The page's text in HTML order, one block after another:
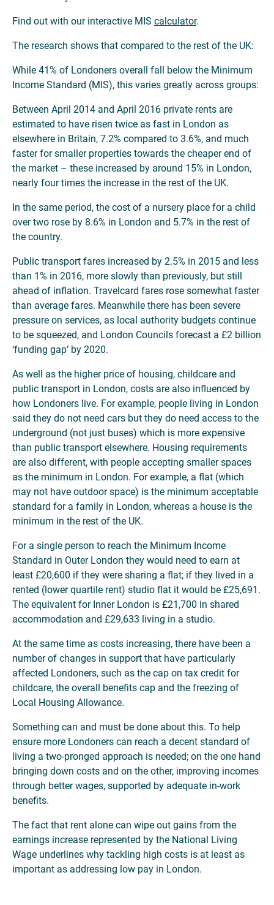
Find out with our interactive MIS calculator.
The research shows that compared to the rest of the UK:
While 41% of Londoners overall fall below the Minimum
Income Standard (MIS), this varies greatly across groups:
Between April 2014 and April 2016 private rents are
estimated to have risen twice as fast in London as
elsewhere in Britain, 7.2% compared to 3.6%, and much
faster for smaller properties towards the cheaper end of
the market – these increased by around 15% in London,
nearly four times the increase in the rest of the UK.
In the same period, the cost of a nursery place for a child
over two rose by 8.6% in London and 5.7% in the rest of
the country.
Public transport fares increased by 2.5% in 2015 and less
than 1% in 2016, more slowly than previously, but still
ahead of inflation. Travelcard fares rose somewhat faster
than average fares. Meanwhile there has been severe
pressure on services, as local authority budgets continue
to be squeezed, and London Councils forecast a £2 billion
‘funding gap’ by 2020.
As well as the higher price of housing, childcare and
public transport in London, costs are also influenced by
how Londoners live. For example, people living in London
said they do not need cars but they do need access to the
underground (not just buses) which is more expensive
than public transport elsewhere. Housing requirements
are also different, with people accepting smaller spaces
as the minimum in London. For example, a flat (which
may not have outdoor space) is the minimum acceptable
standard for a family in London, whereas a house is the
minimum in the rest of the UK.
For a single person to reach the Minimum Income
Standard in Outer London they would need to earn at
least £20,600 if they were sharing a flat; if they lived in a
rented (lower quartile rent) studio flat it would be £25,691.
The equivalent for Inner London is £21,700 in shared
accommodation and £29,633 living in a studio.
At the same time as costs increasing, there have been a
number of changes in support that have particularly
affected Londoners, such as the cap on tax credit for
childcare, the overall benefits cap and the freezing of
Local Housing Allowance.
Something can and must be done about this. To help
ensure more Londoners can reach a decent standard of
living a two-pronged approach is needed; on the one hand
bringing down costs and on the other, improving incomes
through better wages, supported by adequate in-work
benefits.
The fact that rent alone can wipe out gains from the
earnings increase represented by the National Living
Wage underlines why tackling high costs is at least as
important as addressing low pay in London.